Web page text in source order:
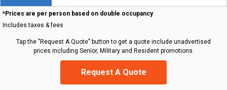
*Prices are per person based on double occupancy
Includes taxes & fees
Tap the "Request A Quote" button to get a quote include unadvertised
prices including Senior, Military and Resident promotions.
Request A Quote